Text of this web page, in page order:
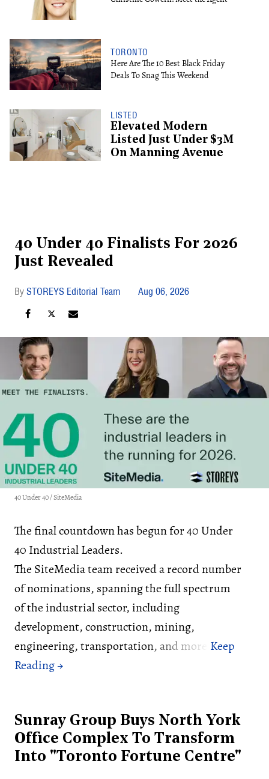
TORONTO
Here Are The 10 Best Black Friday
Deals To Snag This Weekend
LISTED
Elevated Modern
Listed Just Under $3M
On Manning Avenue
40 Under 40 Finalists For 2026
Just Revealed
STOREYS Editorial Team Aug 06, 2026
40 Under 40 / SiteMedia
The final countdown has begun for 40 Under
40 Industrial Leaders.
The SiteMedia team received a record number
of nominations, spanning the full spectrum
of the industrial sector, including
development, construction, mining,
engineering, transportation, and more.
Sunray Group Buys North York
Office Complex To Transform
Into "Toronto Fortune Centre"